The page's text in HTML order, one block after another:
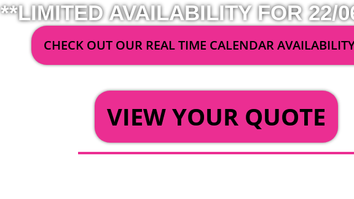
**LIMITED AVAILABILITY FOR 22/
CHECK OUT OUR REAL TIME CALENDAR
VIEW YOUR QUOTE